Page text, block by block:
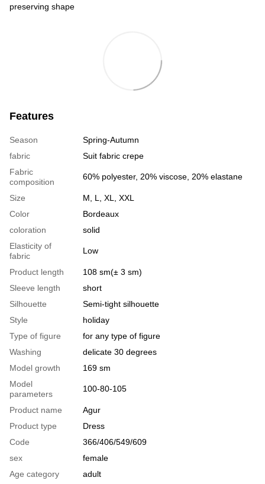
preserving shape
Features
Season
Spring-Autumn
fabric
Suit fabric crepe
Fabric
composition
60% polyester, 20% viscose, 20% elastane
Size
M, L, XL, XXL
Color
Bordeaux
coloration
solid
Elasticity of
fabric
Low
Product length
108 sm(± 3 sm)
Sleeve length
short
Silhouette
Semi-tight silhouette
Style
holiday
Type of figure
for any type of figure
Washing
delicate 30 degrees
Model growth
169 sm
Model
parameters
100-80-105
Product name
Agur
Product type
Dress
Code
366/406/549/609
sex
female
Age category
adult